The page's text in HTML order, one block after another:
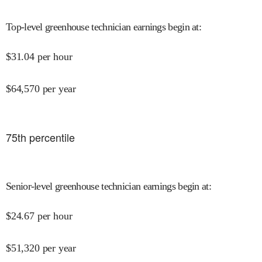
Top-level greenhouse technician earnings begin at:
$31.04 per hour
$64,570 per year
75th percentile
Senior-level greenhouse technician earnings begin at:
$24.67 per hour
$51,320 per year